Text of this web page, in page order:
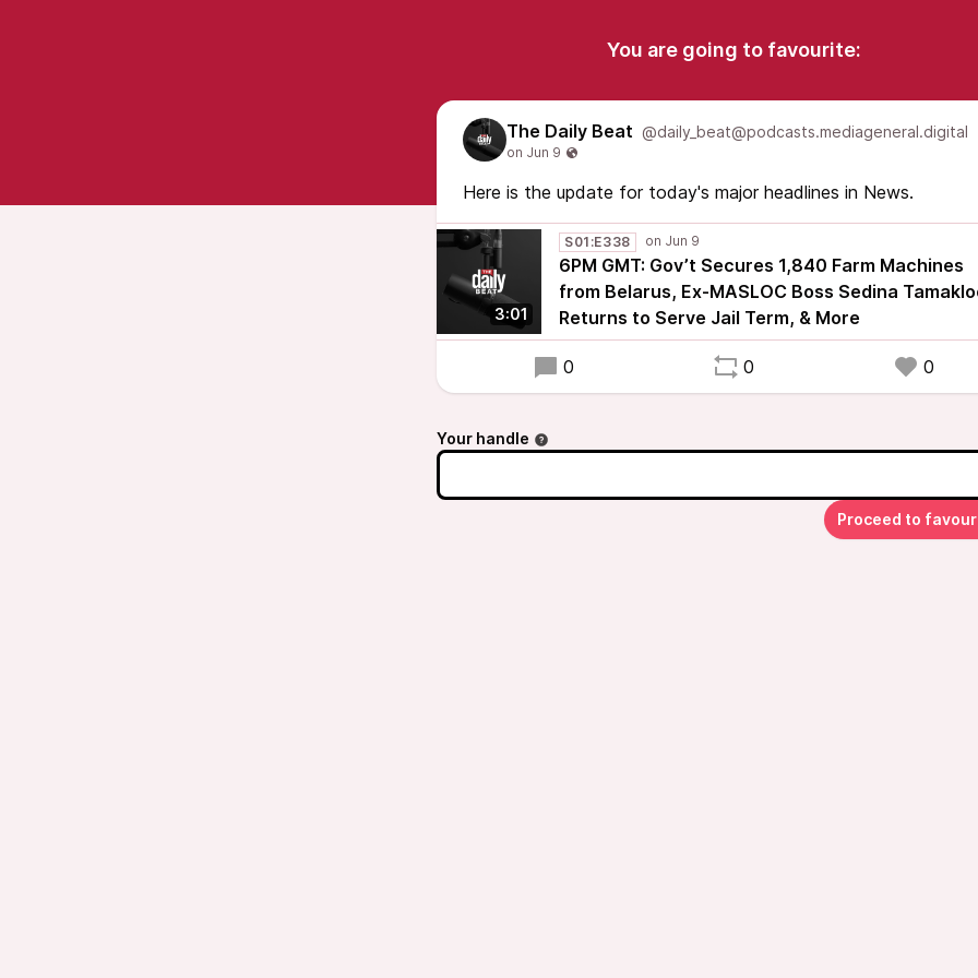
You are going to favourite:
The Daily Beat @daily_beat@podcasts.mediageneral.digital
Here is the update for today's major headlines in News.
3:01
S01:E338
6PM GMT: Gov’t Secures 1,840 Farm Machines
from Belarus, Ex-MASLOC Boss Sedina
Returns to Serve Jail Term, & More
0 0 0
Your handle
Proceed to